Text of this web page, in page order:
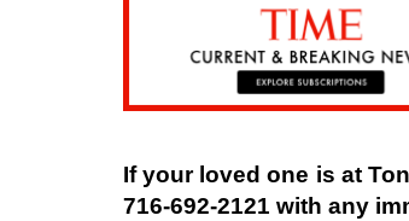
If your loved one is at
716-692-2121 with any